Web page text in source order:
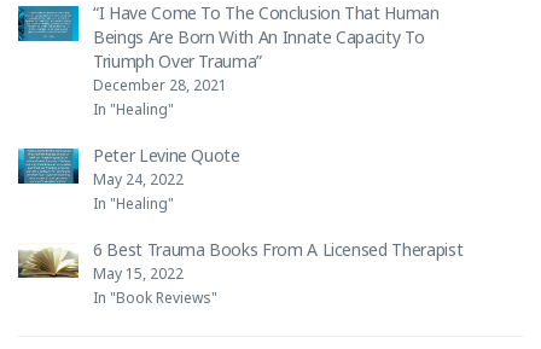
“I Have Come To The Conclusion That Human
Beings Are Born With An Innate Capacity To
Triumph Over Trauma”
December 28, 2021
In "Healing"
Peter Levine Quote
May 24, 2022
In "Healing"
6 Best Trauma Books From A Licensed Therapist
May 15, 2022
In "Book Reviews"